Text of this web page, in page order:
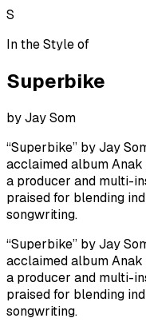
S
In the Style of
Superbike
byJay Som
“Superbike” by Jay
acclaimed album Anak
a producer and multi-
praised for blending
songwriting.
“Superbike” by Jay
acclaimed album Anak
a producer and multi-
praised for blending
songwriting.